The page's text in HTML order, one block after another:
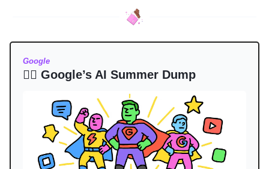
Google
🦸‍♂️ Google’s AI Summer Dump